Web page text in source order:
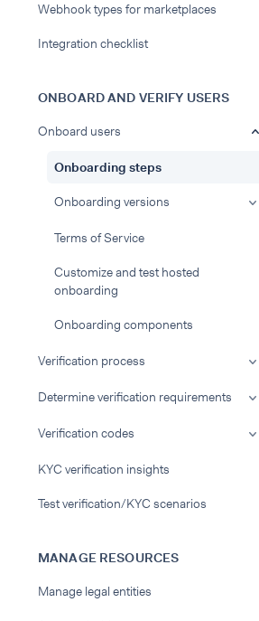
Webhook types for marketplaces
Integration checklist
ONBOARD AND VERIFY USERS
Onboard users
Onboarding steps
Onboarding versions
Terms of Service
Customize and test hosted
onboarding
Onboarding components
Verification process
Determine verification requirements
Verification codes
KYC verification insights
Test verification/KYC scenarios
MANAGE RESOURCES
Manage legal entities